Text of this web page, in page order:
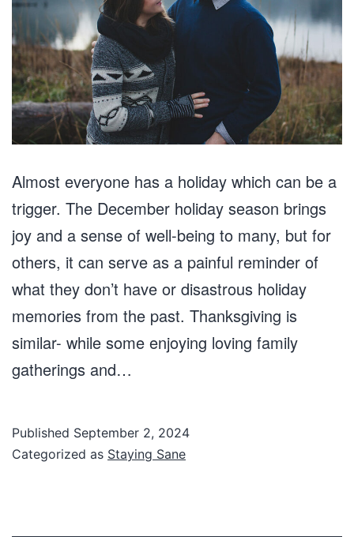
Almost everyone has a holiday which can be a
trigger. The December holiday season brings
joy and a sense of well-being to many, but for
others, it can serve as a painful reminder of
what they don’t have or disastrous holiday
memories from the past. Thanksgiving is
similar- while some enjoying loving family
gatherings and…
Published September 2, 2024
Categorized as Staying Sane